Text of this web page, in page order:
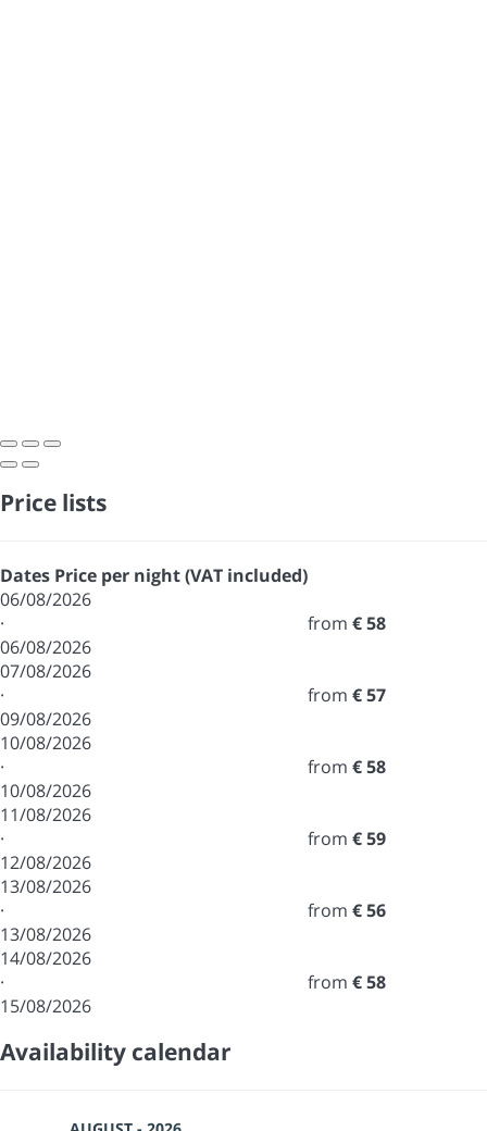
Price lists
Dates Price per night (VAT included)
06/08/2026
·
06/08/2026
from € 58
07/08/2026
·
09/08/2026
from € 57
10/08/2026
·
10/08/2026
from € 58
11/08/2026
·
12/08/2026
from € 59
13/08/2026
·
13/08/2026
from € 56
14/08/2026
·
15/08/2026
from € 58
Availability calendar